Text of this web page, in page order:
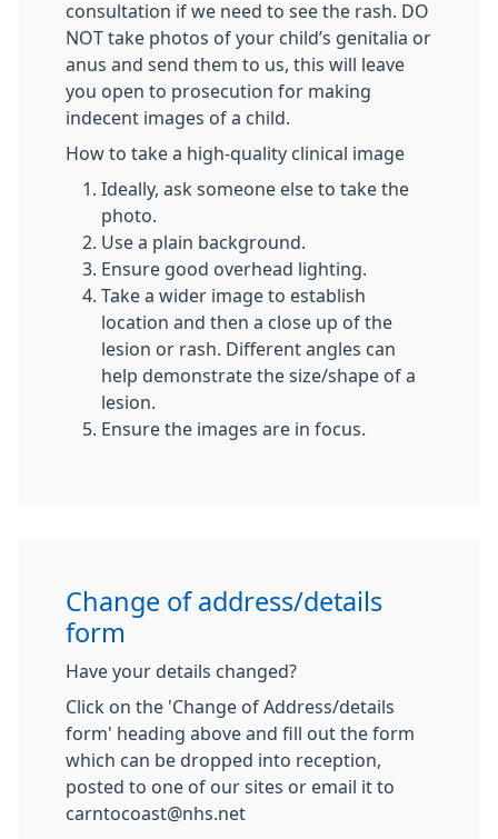
consultation if we need to see the rash. DO
NOT take photos of your child’s genitalia or
anus and send them to us, this will leave
you open to prosecution for making
indecent images of a child.
How to take a high-quality clinical image
​​Ideally, ask someone else to take the
photo.
Use a plain background.
Ensure good overhead lighting.
Take a wider image to establish
location and then a close up of the
lesion or rash. Different angles can
help demonstrate the size/shape of a
lesion.
Ensure the images are in focus.
Change of address/details
form
Have your details changed?
Click on the 'Change of Address/details
form' heading above and fill out the form
which can be dropped into reception,
posted to one of our sites or email it to
carntocoast@nhs.net